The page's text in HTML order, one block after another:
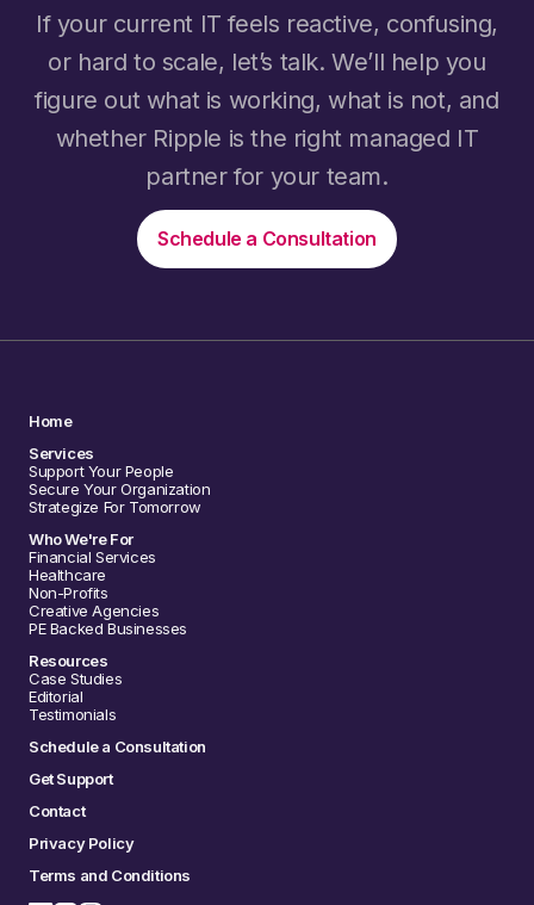
If your current IT feels reactive, confusing,
or hard to scale, let’s talk. We’ll help you
figure out what is working, what is not, and
whether Ripple is the right managed IT
partner for your team.
Schedule a Consultation
Home
Services
Support Your People
Secure Your Organization
Strategize For Tomorrow
Who We're For
Financial Services
Healthcare
Non-Profits
Creative Agencies
PE Backed Businesses
Resources
Case Studies
Editorial
Testimonials
Schedule a Consultation
Get Support
Contact
Privacy Policy
Terms and Conditions